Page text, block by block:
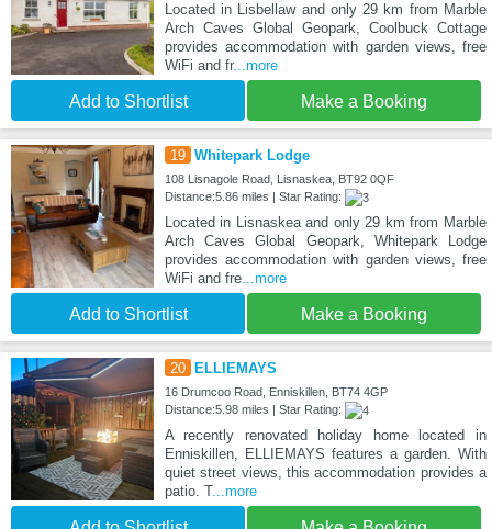
Located in Lisbellaw and only 29 km from Marble
Arch Caves Global Geopark, Coolbuck Cottage
provides accommodation with garden views, free
WiFi and fr...more
Add to Shortlist Make a Booking
19 Whitepark Lodge
108 Lisnagole Road, Lisnaskea, BT92 0QF
Distance:5.86 miles | Star Rating:
Located in Lisnaskea and only 29 km from Marble
Arch Caves Global Geopark, Whitepark Lodge
provides accommodation with garden views, free
WiFi and fre...more
Add to Shortlist Make a Booking
20 ELLIEMAYS
16 Drumcoo Road, Enniskillen, BT74 4GP
Distance:5.98 miles | Star Rating:
A recently renovated holiday home located in
Enniskillen, ELLIEMAYS features a garden. With
quiet street views, this accommodation provides a
patio. T...more